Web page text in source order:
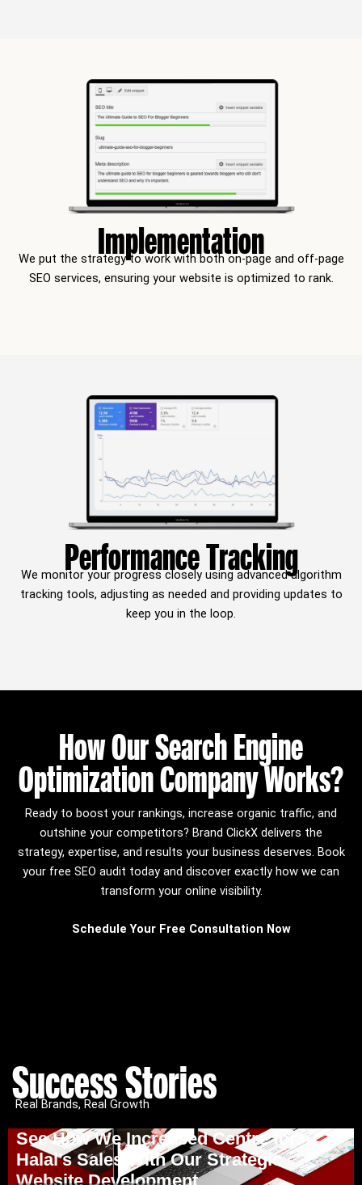
Implementation
We put the strategy to work with both on-page and off-page
SEO services, ensuring your website is optimized to rank.
Performance Tracking
We monitor your progress closely using advanced algorithm
tracking tools, adjusting as needed and providing updates to
keep you in the loop.
How Our Search Engine
Optimization Company Works?
Ready to boost your rankings, increase organic traffic, and
outshine your competitors? Brand ClickX delivers the
strategy, expertise, and results your business deserves. Book
your free SEO audit today and discover exactly how we can
transform your online visibility.
Schedule Your Free Consultation Now
Success Stories
Real Brands, Real Growth
See How We Increased Centre for
Halal’s Sales With Our Strategic
Website Development